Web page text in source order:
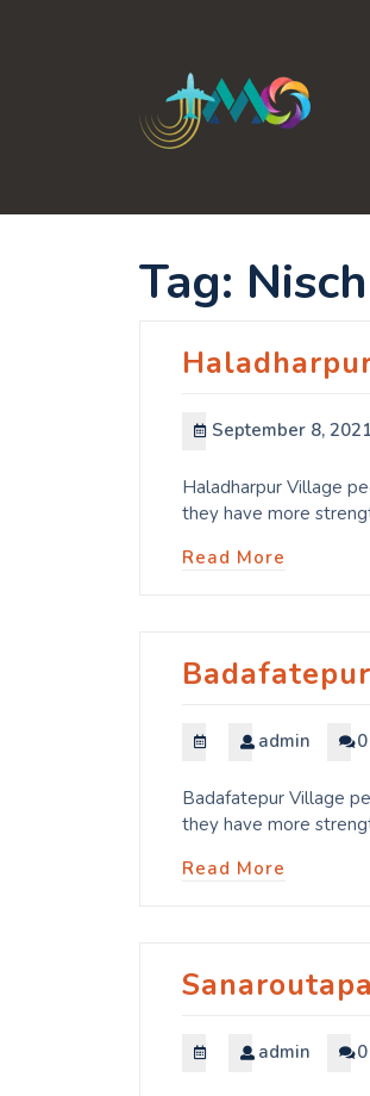
Tag:
September 8, 2021
Haladharpur Village
they have more
Read More
Badafatepur
admin
Badafatepur Village
they have more
Read More
admin